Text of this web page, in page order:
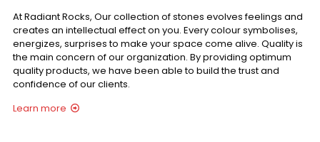
At Radiant Rocks, Our collection of stones evolves feelings and
creates an intellectual effect on you. Every colour symbolises,
energizes, surprises to make your space come alive. Quality is
the main concern of our organization. By providing optimum
quality products, we have been able to build the trust and
confidence of our clients.
Learn more